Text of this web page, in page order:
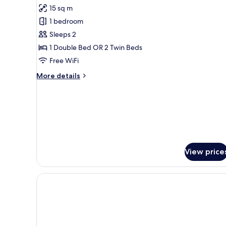
for
Double
Room,
Pet
friendly
reviews)
15 sq m
1 bedroom
Sleeps 2
1 Double Bed OR 2 Twin Beds
Free WiFi
More details
More
View